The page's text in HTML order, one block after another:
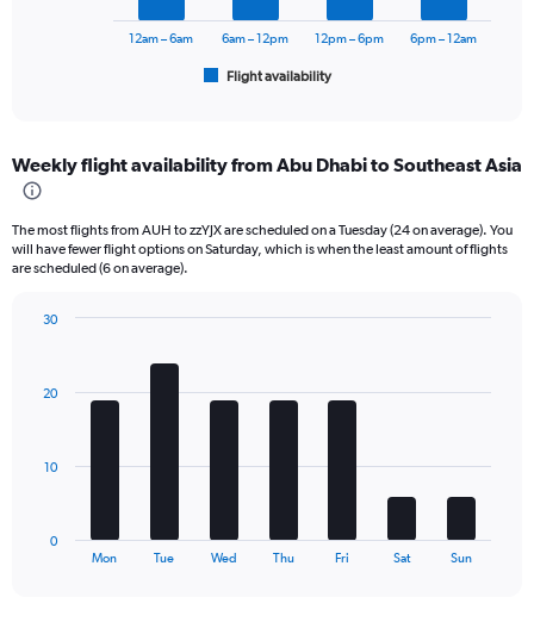
Range:
6
The
chart
Number
Range:
150.
Flight availability
12am – 6am 6am – 12pm 12pm – 6pm 6pm – 12am
Weekly flight availability from Abu Dhabi to Southeast Asia
The most flights from AUH to zzYJX are scheduled on a Tuesday (24 on average). You
will have fewer flight options on Saturday, which is when the least amount of flights
are scheduled (6 on average).
The
Mon Tue Wed Thu Fri Sat Sun
0
10
20
30